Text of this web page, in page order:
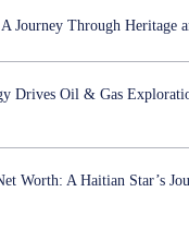
Journey Through Heritage
Drives Oil & Gas
Worth: A Haitian Star’s